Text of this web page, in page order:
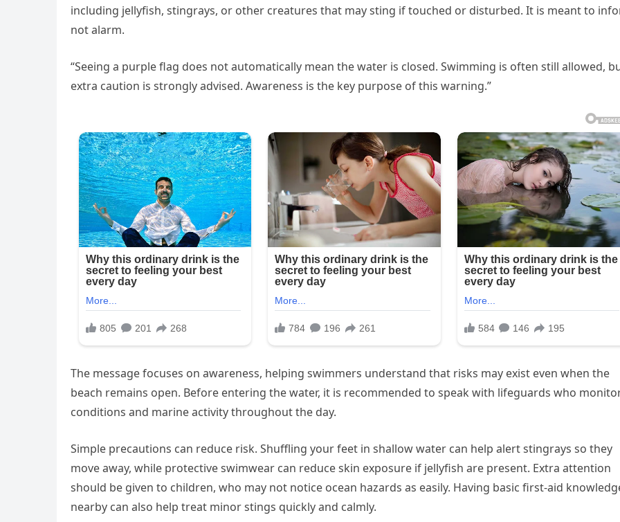
including jellyfish, stingrays, or other creatures that may sting if touched or disturbed. It is meant to
not alarm.
“Seeing a purple flag does not automatically mean the water is closed. Swimming is often still allowed,
extra caution is strongly advised. Awareness is the key purpose of this warning.”
The message focuses on awareness, helping swimmers understand that risks may exist even when the
beach remains open. Before entering the water, it is recommended to speak with lifeguards who
conditions and marine activity throughout the day.
Simple precautions can reduce risk. Shuffling your feet in shallow water can help alert stingrays so they
move away, while protective swimwear can reduce skin exposure if jellyfish are present. Extra attention
should be given to children, who may not notice ocean hazards as easily. Having basic first-aid
nearby can also help treat minor stings quickly and calmly.